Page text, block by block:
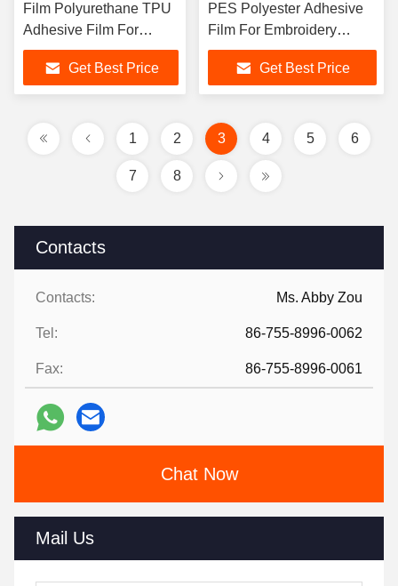
Contacts
Contacts: Ms. Abby Zou
Tel: 86-755-8996-0062
Fax: 86-755-8996-0061
Chat Now
Mail Us
Film Polyurethane TPU
Adhesive Film For
Textile Fabric
Get Best Price
PES Polyester Adhesive
Film For Embroidery
REACH
Get Best Price
1 2 3 4 5 6
7 8